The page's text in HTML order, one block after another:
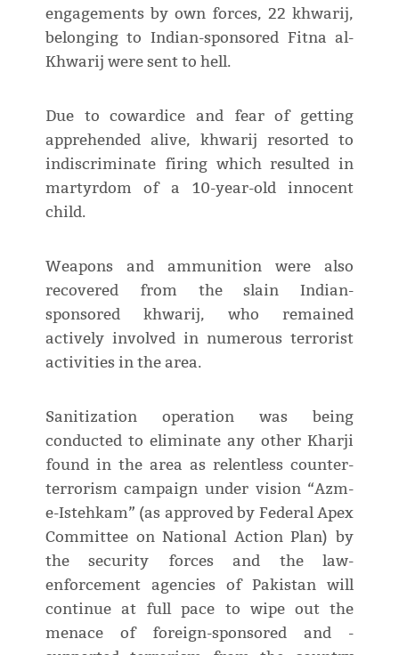
engagements by own forces, 22 khwarij,
belonging to Indian-sponsored Fitna al-
Khwarij were sent to hell.
Due to cowardice and fear of getting
apprehended alive, khwarij resorted to
indiscriminate firing which resulted in
martyrdom of a 10-year-old innocent
child.
Weapons and ammunition were also
recovered from the slain Indian-
sponsored khwarij, who remained
actively involved in numerous terrorist
activities in the area.
Sanitization operation was being
conducted to eliminate any other Kharji
found in the area as relentless counter-
terrorism campaign under vision “Azm-
e-Istehkam” (as approved by Federal Apex
Committee on National Action Plan) by
the security forces and the law-
enforcement agencies of Pakistan will
continue at full pace to wipe out the
menace of foreign-sponsored and -